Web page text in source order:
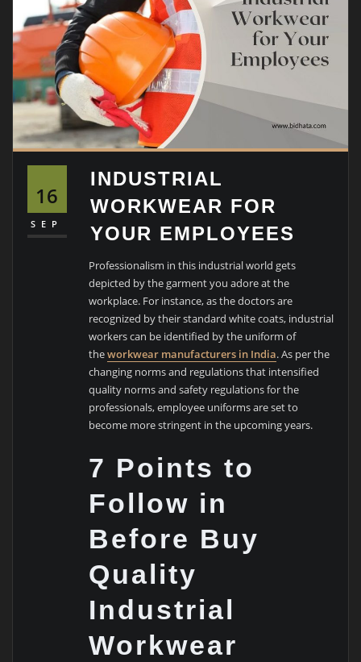
16
SEP
INDUSTRIAL
WORKWEAR FOR
YOUR EMPLOYEES
Professionalism in this industrial world gets
depicted by the garment you adore at the
workplace. For instance, as the doctors are
recognized by their standard white coats, industrial
workers can be identified by the uniform of
theworkwear manufacturers in India. As per the
changing norms and regulations that intensified
quality norms and safety regulations for the
professionals, employee uniforms are set to
become more stringent in the upcoming years.
7 Points to
Follow in
Before Buy
Quality
Industrial
Workwear